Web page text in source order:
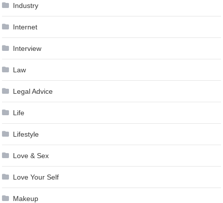
Industry
Internet
Interview
Law
Legal Advice
Life
Lifestyle
Love & Sex
Love Your Self
Makeup